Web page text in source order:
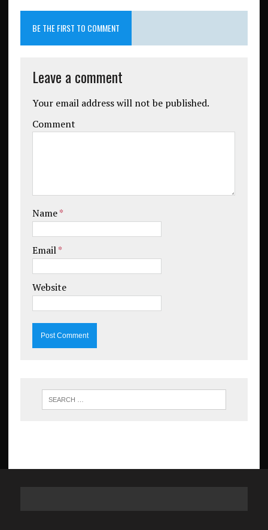
BE THE FIRST TO COMMENT
Leave a comment
Your email address will not be published.
Comment
Name*
Email*
Website